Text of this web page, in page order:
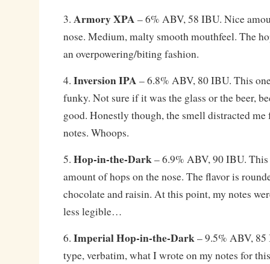
3. Armory XPA – 6% ABV, 58 IBU. Nice
nose. Medium, malty smooth mouthfeel. The
an overpowering/biting fashion.
4. Inversion IPA – 6.8% ABV, 80 IBU. This
funky. Not sure if it was the glass or the beer,
good. Honestly though, the smell distracted
notes. Whoops.
5. Hop-in-the-Dark– 6.9% ABV, 90 IBU. This
amount of hops on the nose. The flavor is
chocolate and raisin. At this point, my notes
less legible…
6. Imperial Hop-in-the-Dark– 9.5% ABV, 85
type, verbatim, what I wrote on my notes for